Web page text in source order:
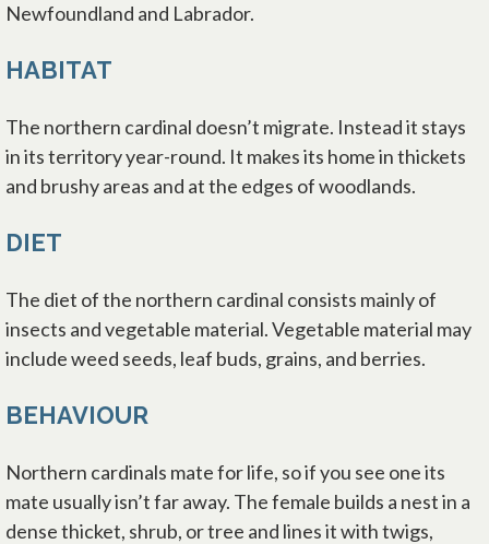
Newfoundland and Labrador.
HABITAT
The northern cardinal doesn’t migrate. Instead it stays
in its territory year-round. It makes its home in thickets
and brushy areas and at the edges of woodlands.
DIET
The diet of the northern cardinal consists mainly of
insects and vegetable material. Vegetable material may
include weed seeds, leaf buds, grains, and berries.
BEHAVIOUR
Northern cardinals mate for life, so if you see one its
mate usually isn’t far away. The female builds a nest in a
dense thicket, shrub, or tree and lines it with twigs,